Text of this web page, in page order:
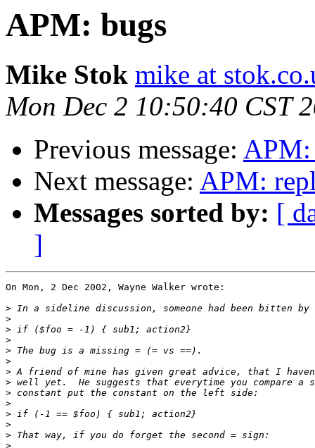
APM: bugs
Mike Stok mike at
Mon Dec 2 10:50:40 CST
Previous message: APM:
Next message: APM:
Messages sorted by: [
]
On Mon, 2 Dec 2002, Wayne Walker wrote:
>
>
>
>
>
>
>
>
>
>
>
>
>
>